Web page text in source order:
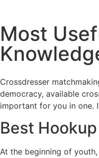
Most
Crossdresser
democracy, available
important for you in one.
Best
At the beginning of youth,